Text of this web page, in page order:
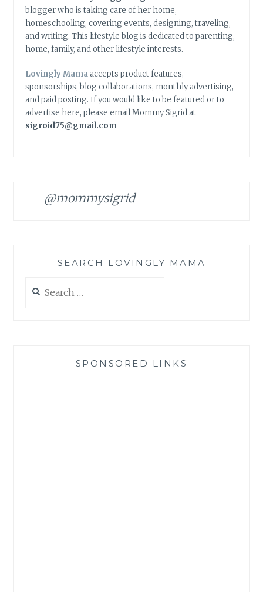
blogger who is taking care of her home,
homeschooling, covering events, designing, traveling,
and writing. This lifestyle blog is dedicated to parenting,
home, family, and other lifestyle interests.
Lovingly Mamaaccepts product features,
sponsorships, blog collaborations, monthly advertising,
and paid posting. If you would like to be featured or to
advertise here, please email Mommy Sigrid at
sigroid75@gmail.com
@mommysigrid
SEARCH LOVINGLY MAMA
for:
SPONSORED LINKS